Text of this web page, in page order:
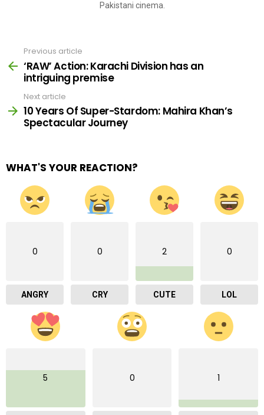
Pakistani cinema.
more
Previous article
‘RAW’ Action: Karachi Division has an
intriguing premise
Next article
10 Years Of Super-Stardom: Mahira Khan’s
Spectacular Journey
WHAT'S YOUR REACTION?
0
ANGRY
0
CRY
2
CUTE
0
LOL
5 0 1